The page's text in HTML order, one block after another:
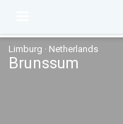
Limburg · Netherlands
Brunssum